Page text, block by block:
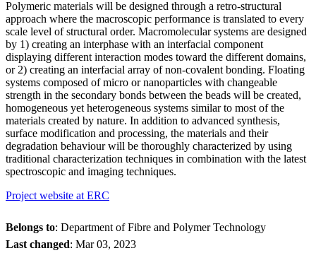
Polymeric materials will be designed through a retro-structural
approach where the macroscopic performance is translated to every
scale level of structural order. Macromolecular systems are designed
by 1) creating an interphase with an interfacial component
displaying different interaction modes toward the different domains,
or 2) creating an interfacial array of non-covalent bonding. Floating
systems composed of micro or nanoparticles with changeable
strength in the secondary bonds between the beads will be created,
homogeneous yet heterogeneous systems similar to most of the
materials created by nature. In addition to advanced synthesis,
surface modification and processing, the materials and their
degradation behaviour will be thoroughly characterized by using
traditional characterization techniques in combination with the latest
spectroscopic and imaging techniques.
Project website at ERC
Belongs to: Department of Fibre and Polymer Technology
Last changed: Mar 03, 2023